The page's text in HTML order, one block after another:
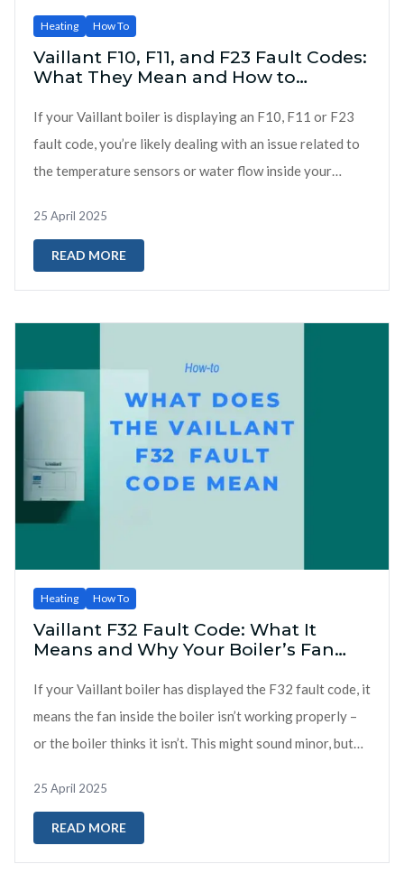
Heating How To
Vaillant F10, F11, and F23 Fault Codes:
What They Mean and How to
If your Vaillant boiler is displaying an F10, F11 or F23
fault code, you’re likely dealing with an issue related to
the temperature sensors or water flow inside your
25 April 2025
READ MORE
Heating How To
Vaillant F32 Fault Code: What It
Means and Why Your Boiler’s Fan
If your Vaillant boiler has displayed the F32 fault code, it
means the fan inside the boiler isn’t working properly –
or the boiler thinks it isn’t. This might sound minor, but
25 April 2025
READ MORE